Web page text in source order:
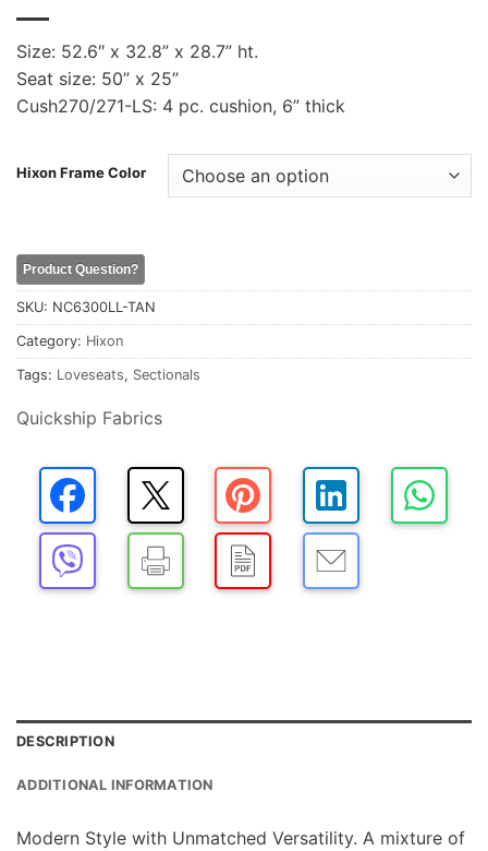
Size: 52.6″ x 32.8” x 28.7” ht.
Seat size: 50” x 25”
Cush270/271-LS: 4 pc. cushion, 6” thick
Hixon Frame Color
Product Question?
SKU: NC6300LL-TAN
Category: Hixon
Tags: Loveseats, Sectionals
Quickship Fabrics
DESCRIPTION
ADDITIONAL INFORMATION
Modern Style with Unmatched Versatility. A mixture of